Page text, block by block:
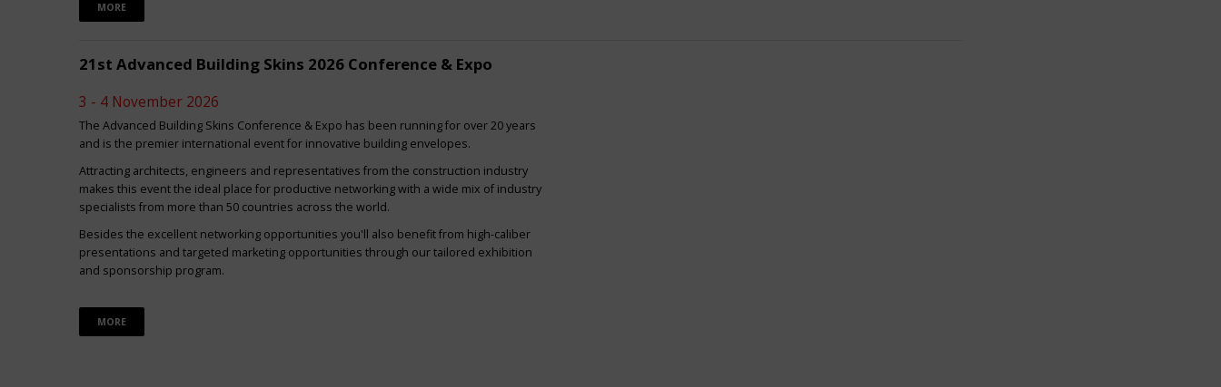
MORE
21st Advanced Building Skins 2026 Conference & Expo
3 - 4 November 2026
The Advanced Building Skins Conference & Expo has been running for over 20 years
and is the premier international event for innovative building envelopes.
Attracting architects, engineers and representatives from the construction industry
makes this event the ideal place for productive networking with a wide mix of industry
specialists from more than 50 countries across the world.
Besides the excellent networking opportunities you'll also benefit from high-caliber
presentations and targeted marketing opportunities through our tailored exhibition
and sponsorship program.
MORE